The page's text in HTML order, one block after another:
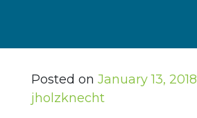
Posted on January 13, 2018
jholzknecht